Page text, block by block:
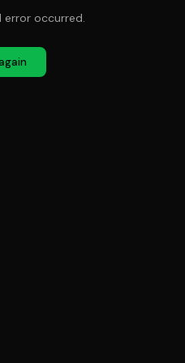
error occurred.